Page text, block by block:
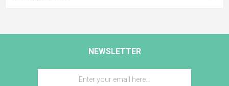
NEWSLETTER